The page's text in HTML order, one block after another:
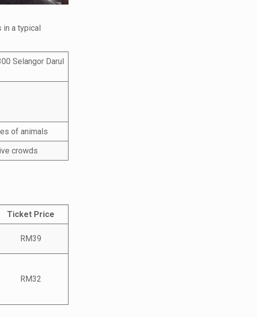
a typical
Selangor Darul
of animals
crowds
Ticket Price
RM39
RM32